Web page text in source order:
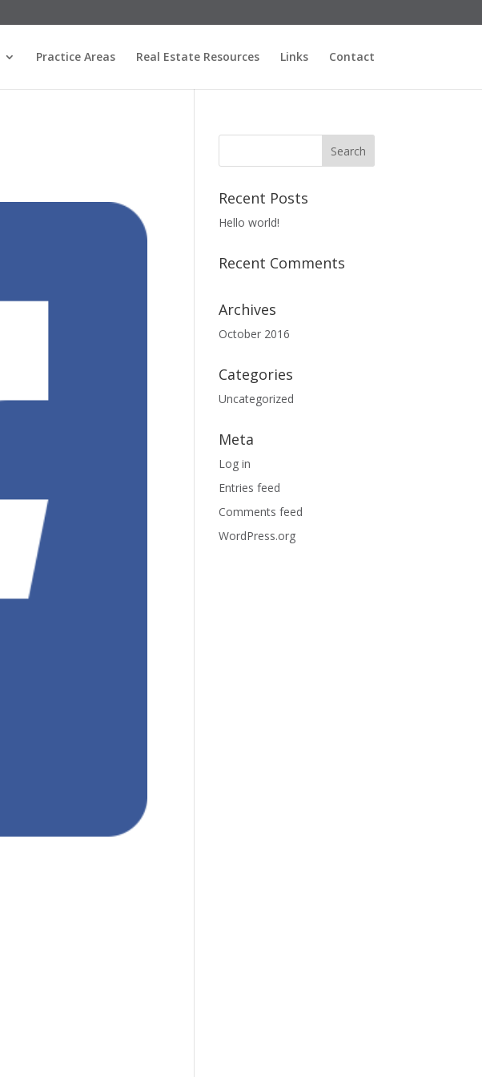
Practice Areas Real Estate Resources Links Contact
Recent Posts
Hello world!
Recent Comments
Archives
October 2016
Categories
Uncategorized
Meta
Log in
Entries feed
Comments feed
WordPress.org